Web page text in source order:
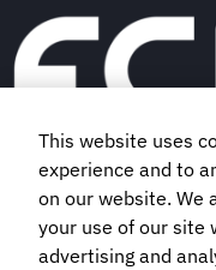
Book a
This website uses
experience and to
on our website. We
your use of our site
advertising and